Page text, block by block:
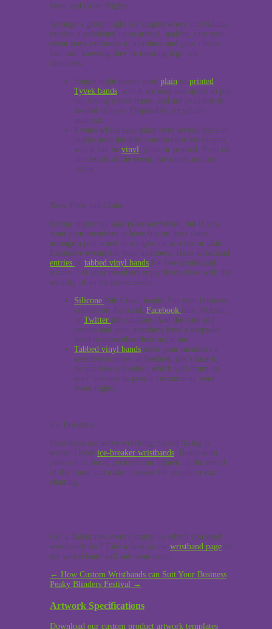
Meet and Greet Nights
Arrange a group night for singles where individuals
receive a wristband upon arrival, making sure your
event stays exclusive to members and your clients
feel safe knowing they’re meeting legit site
members.
Single night events need plain or printed
Tyvek bands, which are easy and quick to put
on, saving queue times, and are available in
several colours. Disposable, recyclable
material.
Events which take place over several days or
nights need durable, comfortable wristbands,
which can be vinyl, plain or printed. Print on
the details of the event, the times and the
venue.
Bars, Pubs and Clubs
Group nights can take place anywhere, but if you
want your members to have fun on their dates,
arrange a pub crawl or a night out at a bar or club.
Exclusive events for your members. Have wristband
entries or tabbed vinyl bands for free drinks and
snacks. Let your members enjoy themselves with the
security of an exclusive event.
Silicone Pub Crawl bands. Put your business
colours on the band, Facebook link, Website,
or Twitter information. Add the date and
venues and your members have a keepsake
band to remember their night out.
Tabbed vinyl bands offer your members a
selective number of freebies, (let’s face it,
people love a freebie) which will drum up
your business as people recommend your
event nights.
Ice-Breakers
First dates are nerve wrecking. Speed dating is
worse. Order ice-breaker wristbands. Bands with
jokes on or funny pictures can lighten up the mood
of the room and make it easier for people to start
chatting.
Got a Valentines event coming up which you need
wristbands for? Take a look at our wristband page to
see which band will suit your event.
Post
navigation
← How Custom Wristbands can Suit Your Business
Peaky Blinders Festival →
Artwork Specifications
Download our custom product artwork templates